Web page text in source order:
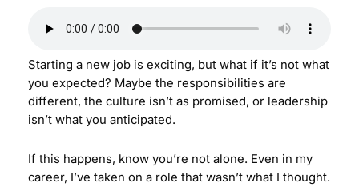
Starting a new job is exciting, but what if it’s not what
you expected? Maybe the responsibilities are
different, the culture isn’t as promised, or leadership
isn’t what you anticipated.
If this happens, know you’re not alone. Even in my
career, I’ve taken on a role that wasn’t what I thought.